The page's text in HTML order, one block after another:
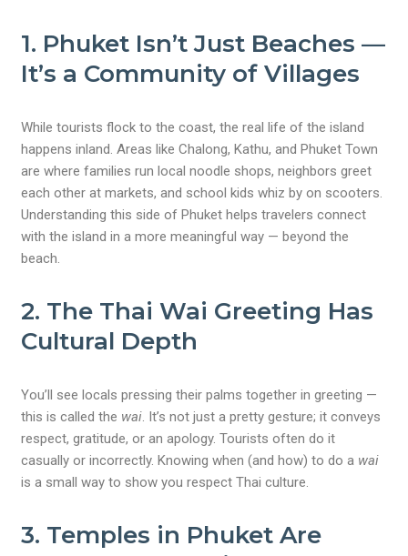
1. Phuket Isn’t Just Beaches —
It’s a Community of Villages
While tourists flock to the coast, the real life of the island
happens inland. Areas like Chalong, Kathu, and Phuket Town
are where families run local noodle shops, neighbors greet
each other at markets, and school kids whiz by on scooters.
Understanding this side of Phuket helps travelers connect
with the island in a more meaningful way — beyond the
beach.
2. The Thai Wai Greeting Has
Cultural Depth
You’ll see locals pressing their palms together in greeting —
this is called the wai. It’s not just a pretty gesture; it conveys
respect, gratitude, or an apology. Tourists often do it
casually or incorrectly. Knowing when (and how) to do a wai
is a small way to show you respect Thai culture.
3. Temples in Phuket Are